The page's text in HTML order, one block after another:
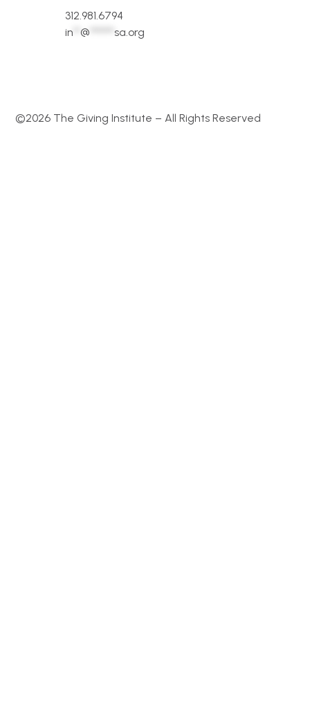
312.981.6794
in **@ *******sa.org
©2026 The Giving Institute – All Rights Reserved